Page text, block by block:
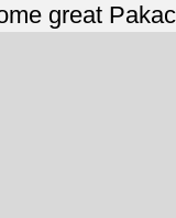
great